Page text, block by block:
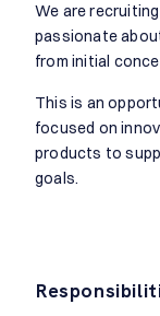
We are
passionate
from initial
This is an
focused on
products to
goals.